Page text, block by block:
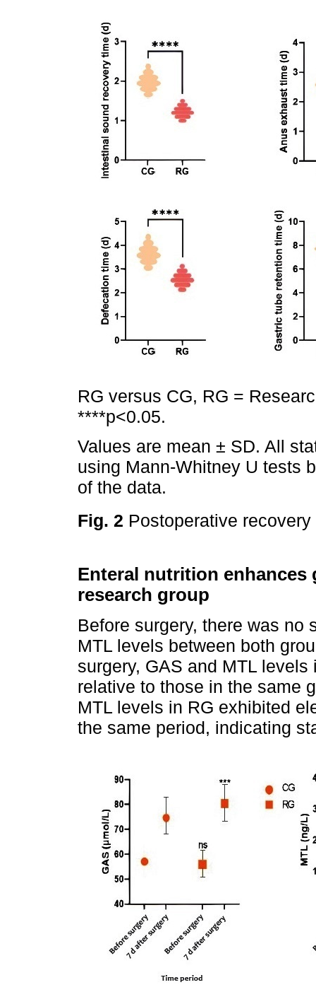
RG versus CG, RG =
****p<0.05.
Values are mean ± SD. All
using Mann-Whitney U tests
of the data.
Fig. 2 Postoperative
Enteral nutrition
research group
Before surgery, there was
MTL levels between both
surgery, GAS and MTL
relative to those in the same
MTL levels in RG exhibited
the same period, indicating